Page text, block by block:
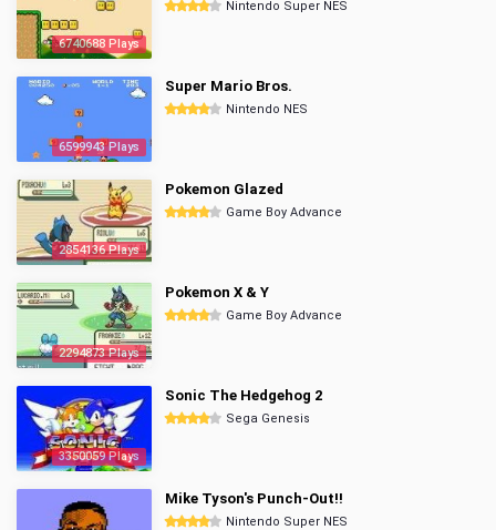
6740688 Plays
Nintendo Super NES
6599943 Plays
Super Mario Bros.
Nintendo NES
2854136 Plays
Pokemon Glazed
Game Boy Advance
2294873 Plays
Pokemon X & Y
Game Boy Advance
3350059 Plays
Sonic The Hedgehog 2
Sega Genesis
Mike Tyson's Punch-Out!!
Nintendo Super NES